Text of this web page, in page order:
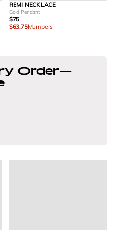
REMI NECKLACE
Gold Pendant
$75
$63.75Members
Order—